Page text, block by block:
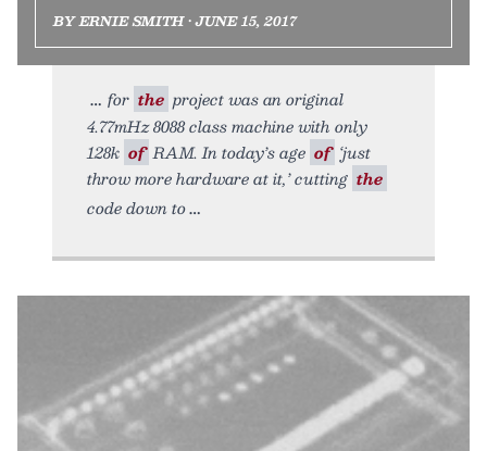
BY ERNIE SMITH • JUNE 15, 2017
for the project was an original
4.77mHz 8088 class machine with only
128k of RAM. In today’s age of ‘just
throw more hardware at it,’ cutting the
code down to